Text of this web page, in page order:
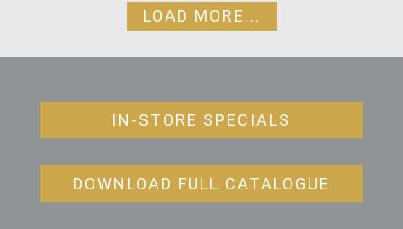
LOAD MORE...
IN-STORE SPECIALS
DOWNLOAD FULL CATALOGUE